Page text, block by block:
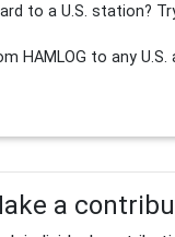
to a U.S. station?
HAMLOG to any
a